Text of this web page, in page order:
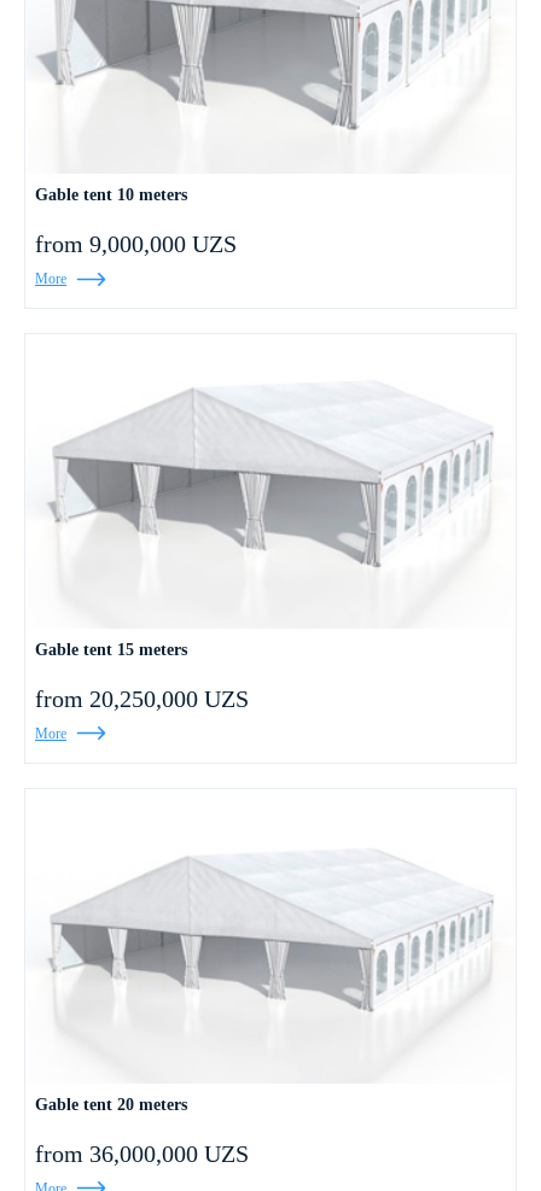
Gable tent 10 meters
from 9,000,000 UZS
More
Gable tent 15 meters
from 20,250,000 UZS
More
Gable tent 20 meters
from 36,000,000 UZS